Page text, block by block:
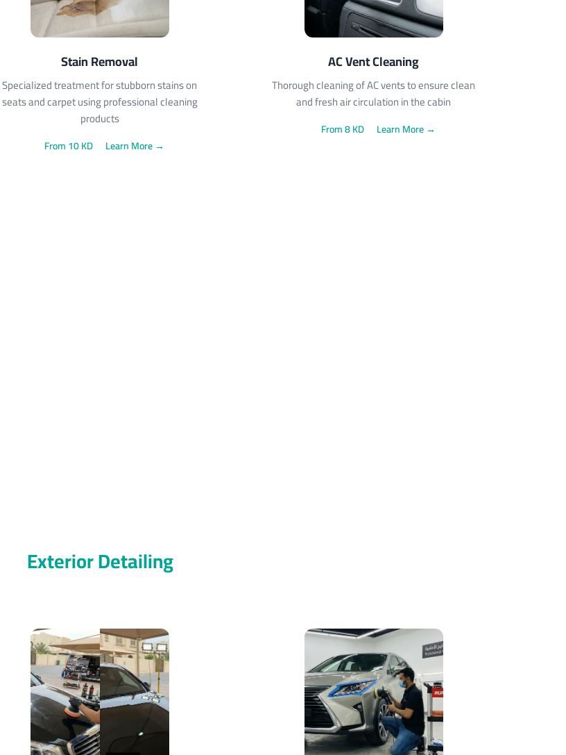
Stain Removal
Specialized treatment for stubborn stains on
seats and carpet using professional cleaning
products
From 10 KD Learn More →
AC Vent Cleaning
Thorough cleaning of AC vents to ensure clean
and fresh air circulation in the cabin
From 8 KD Learn More →
Exterior Detailing